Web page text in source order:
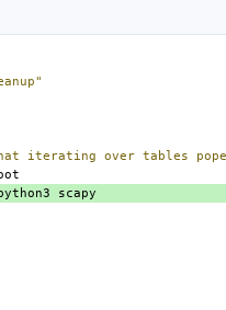
iterating over tables